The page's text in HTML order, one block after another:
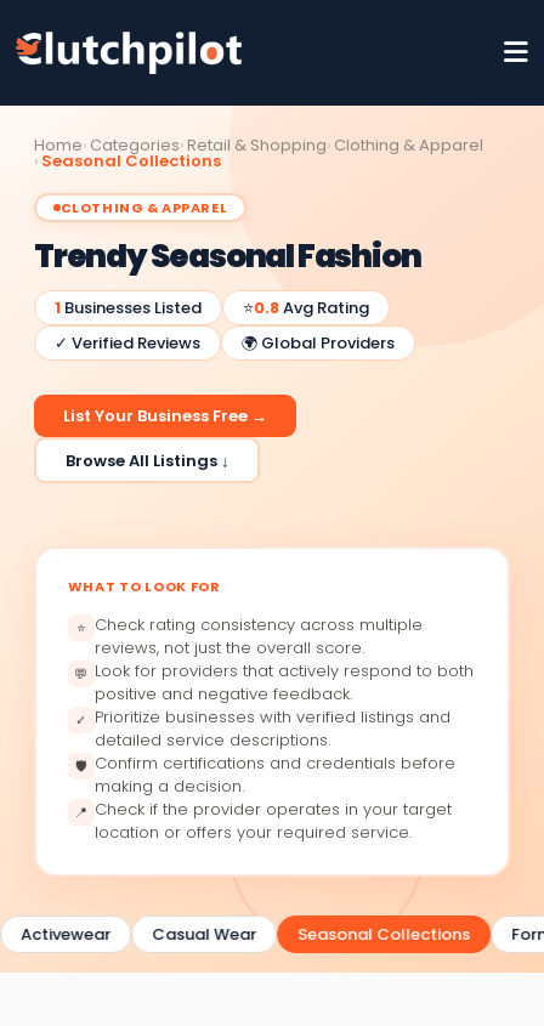
Home Categories Retail & Shopping Clothing & Apparel
Seasonal Collections
CLOTHING & APPAREL
Trendy Seasonal Fashion
1 Businesses Listed ⭐0.8Avg Rating
✓ Verified Reviews
🌍 Global Providers
List Your Business Free →
Browse All Listings ↓
WHAT TO LOOK FOR
⭐ Check rating consistency across multiple
reviews, not just the overall score.
💬 Look for providers that actively respond to both
positive and negative feedback.
✓
Prioritize businesses with verified listings and
detailed service descriptions.
🛡 Confirm certifications and credentials before
making a decision.
📍 Check if the provider operates in your target
location or offers your required service.
Activewear Casual Wear Seasonal Collections